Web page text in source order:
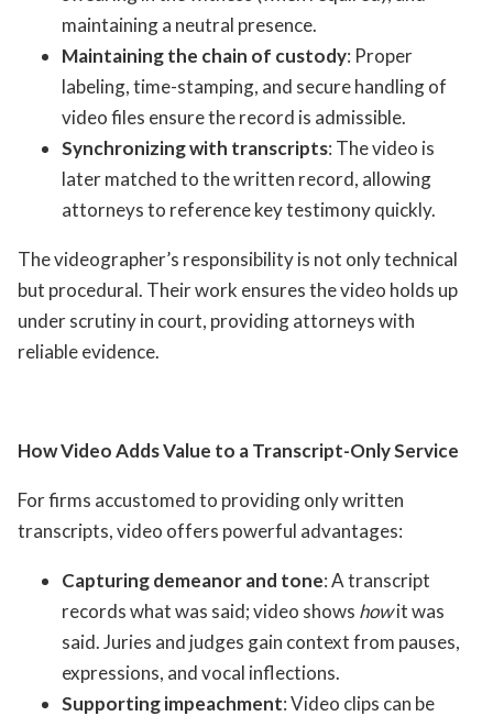
maintaining a neutral presence.
Maintaining the chain of custody: Proper
labeling, time-stamping, and secure handling of
video files ensure the record is admissible.
Synchronizing with transcripts: The video is
later matched to the written record, allowing
attorneys to reference key testimony quickly.
The videographer’s responsibility is not only technical
but procedural. Their work ensures the video holds up
under scrutiny in court, providing attorneys with
reliable evidence.
How Video Adds Value to a Transcript-Only Service
For firms accustomed to providing only written
transcripts, video offers powerful advantages:
Capturing demeanor and tone: A transcript
records what was said; video shows howit was
said. Juries and judges gain context from pauses,
expressions, and vocal inflections.
Supporting impeachment: Video clips can be